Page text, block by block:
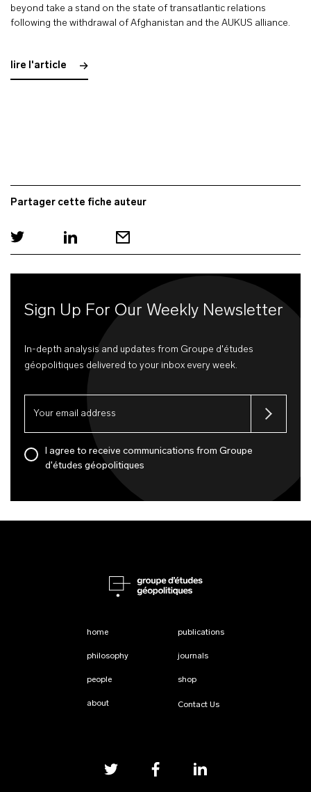
beyond take a stand on the state of transatlantic relations
following the withdrawal of Afghanistan and the AUKUS alliance.
lire l'article
Partager cette fiche auteur
Sign Up For Our Weekly Newsletter
In-depth analysis and updates from Groupe d'études
géopolitiques delivered to your inbox every week.
I agree to receive communications from Groupe
d'études géopolitiques
home
philosophy
people
about
publications
journals
shop
Contact Us